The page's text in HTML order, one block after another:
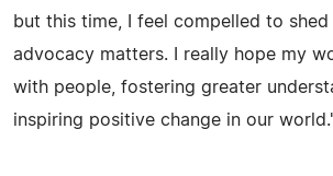
but this time, I feel compelled to
advocacy matters. I really hope my
with people, fostering greater
inspiring positive change in our